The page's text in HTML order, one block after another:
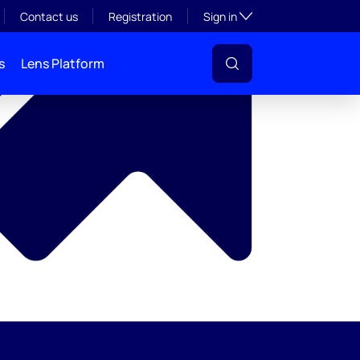
Contact us Registration Sign inToggle subsection
Lens Platform